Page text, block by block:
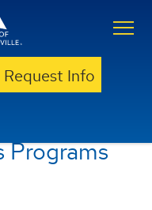
Request Info
Programs